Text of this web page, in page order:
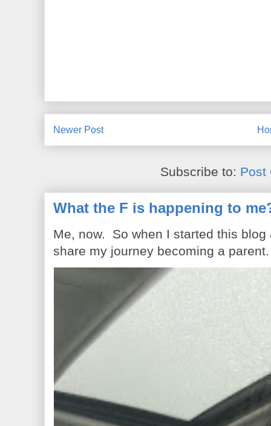
Newer Post
Subscribe to: Post
What the F is happening to
Me, now. So when I started this
share my journey becoming a